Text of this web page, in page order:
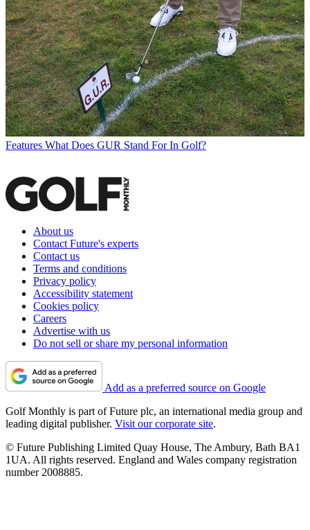
Features What Does GUR Stand For In Golf?
About us
Contact Future's experts
Contact us
Terms and conditions
Privacy policy
Accessibility statement
Cookies policy
Careers
Advertise with us
Do not sell or share my personal information
Add as a preferred source on Google
Golf Monthly is part of Future plc, an international media group and
leading digital publisher. Visit our corporate site.
© Future Publishing Limited Quay House, The Ambury, Bath BA1
1UA. All rights reserved. England and Wales company registration
number 2008885.